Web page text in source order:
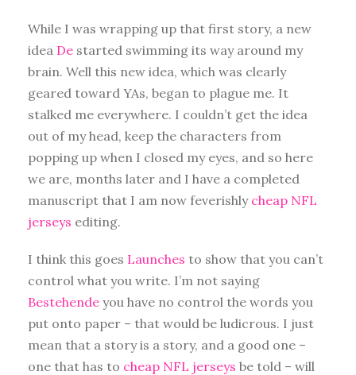
While I was wrapping up that first story, a new
idea De started swimming its way around my
brain. Well this new idea, which was clearly
geared toward YAs, began to plague me. It
stalked me everywhere. I couldn’t get the idea
out of my head, keep the characters from
popping up when I closed my eyes, and so here
we are, months later and I have a completed
manuscript that I am now feverishly cheap NFL
jerseys editing.
I think this goes Launches to show that you can’t
control what you write. I’m not saying
Bestehende you have no control the words you
put onto paper – that would be ludicrous. I just
mean that a story is a story, and a good one –
one that has to cheap NFL jerseys be told – will